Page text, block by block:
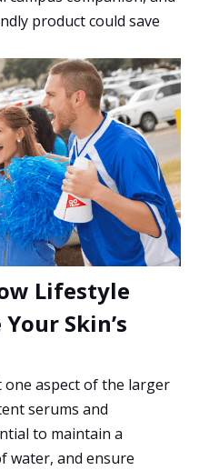
product could save
Lifestyle
Skin’s
aspect of the larger
serums and
to maintain a
water, and ensure